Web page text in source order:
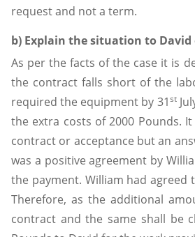
request and not a term.
b) Explain the situation to David
As per the facts of the case it is
the contract falls short of the
required the equipment by 31st
the extra costs of 2000 Pounds.
contract or acceptance but an
was a positive agreement by
the payment. William had
Therefore, as the additional
contract and the same shall be